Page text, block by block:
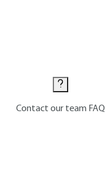
Contact our team FAQ